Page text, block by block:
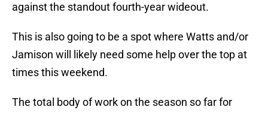
against the standout fourth-year wideout.
This is also going to be a spot where Watts and/or
Jamison will likely need some help over the top at
times this weekend.
The total body of work on the season so far for